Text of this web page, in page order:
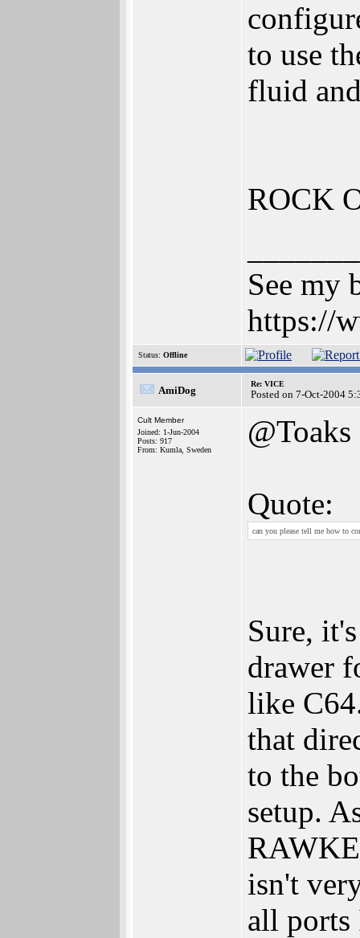
to use
fluid
ROCK
See my
https://
Status: Offline
AmiDog
Re: VICE
Posted on 7-Oct-2004
Cult Member
Joined: 1-Jun-2004
Posts: 917
From: Kumla, Sweden
@Toaks
Quote:
can you please tell me how to
Sure,
drawer
like
that
to the
setup.
isn't
all